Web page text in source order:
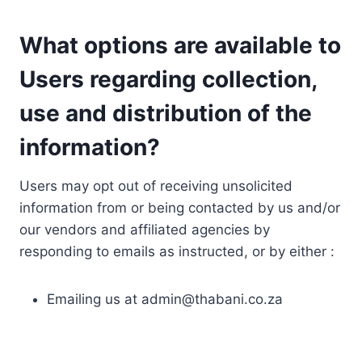
What options are available to
Users regarding collection,
use and distribution of the
information?
Users may opt out of receiving unsolicited
information from or being contacted by us and/or
our vendors and affiliated agencies by
responding to emails as instructed, or by either :
Emailing us at admin@thabani.co.za